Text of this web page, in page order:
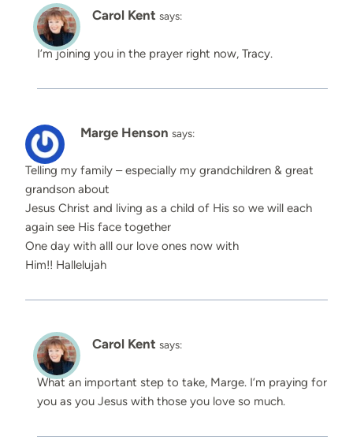
Carol Kent says:
I’m joining you in the prayer right now, Tracy.
Marge Henson says:
Telling my family – especially my grandchildren & great
grandson about
Jesus Christ and living as a child of His so we will each
again see His face together
One day with alll our love ones now with
Him!! Hallelujah
Carol Kent says:
What an important step to take, Marge. I’m praying for
you as you Jesus with those you love so much.